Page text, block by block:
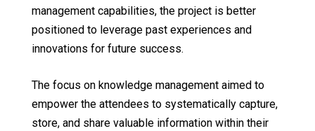
management capabilities, the project is better
positioned to leverage past experiences and
innovations for future success.
The focus on knowledge management aimed to
empower the attendees to systematically capture,
store, and share valuable information within their